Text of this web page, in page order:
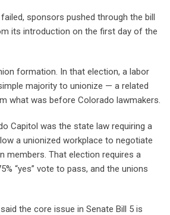
sponsors pushed through the bill
its introduction on the first day of the
formation. In that election, a labor
majority to unionize — a related
what was before Colorado lawmakers.
Capitol was the state law requiring a
a unionized workplace to negotiate
members. That election requires a
“yes” vote to pass, and the unions
the core issue in Senate Bill 5 is